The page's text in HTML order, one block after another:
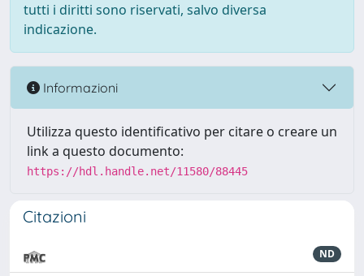
tutti i diritti sono riservati, salvo diversa
indicazione.
Informazioni
Utilizza questo identificativo per citare o creare un
link a questo documento:
https://hdl.handle.net/11580/88445
Citazioni
ND